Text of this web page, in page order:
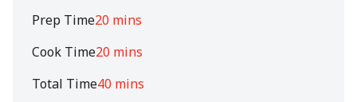
Prep Time20 mins
Cook Time20 mins
Total Time40 mins